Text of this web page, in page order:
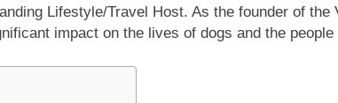
Lifestyle/Travel Host. As the founder of the
impact on the lives of dogs and the